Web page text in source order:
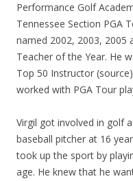
Performance Golf
Tennessee Section PGA
named 2002, 2003, 2005
Teacher of the Year. He
Top 50 Instructor
worked with PGA Tour
Virgil got involved in golf
baseball pitcher at 16
took up the sport by
age. He knew that he